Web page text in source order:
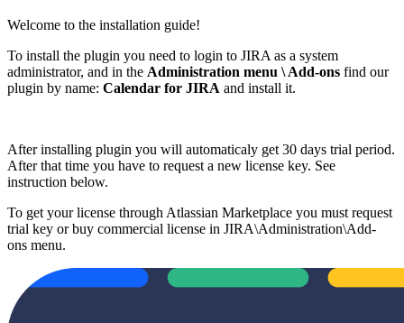
Welcome to the installation guide!
To install the plugin you need to login to JIRA as a system
administrator, and in the Administration menu \ Add-ons find our
plugin by name: Calendar for JIRA and install it.
After installing plugin you will automaticaly get 30 days trial period.
After that time you have to request a new license key. See
instruction below.
To get your license through Atlassian Marketplace you must request
trial key or buy commercial license in JIRA\Administration\Add-
ons menu.